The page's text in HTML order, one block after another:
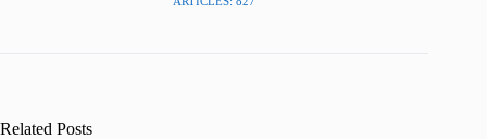
Related Posts